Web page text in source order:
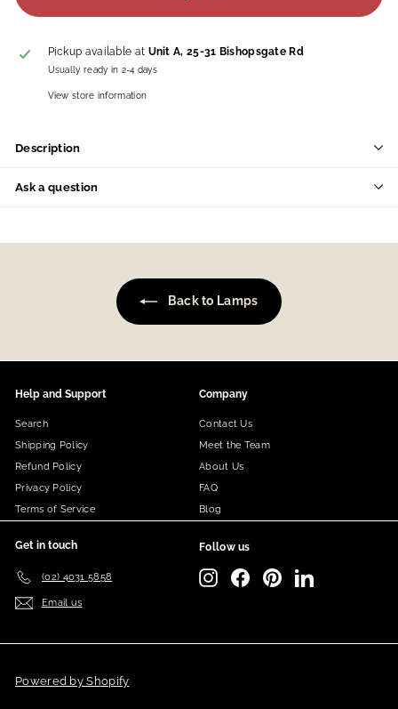
Pickup available at Unit A, 25-31 Bishopsgate Rd
Usually ready in 2-4 days
View store information
Description
Ask a question
Back to Lamps
Help and Support
Search
Shipping Policy
Refund Policy
Privacy Policy
Terms of Service
Company
Contact Us
Meet the Team
About Us
FAQ
Blog
Get in touch
(02) 4031 5858
Email us
Follow us
InstagramFacebookPinterestLinkedIn
Powered by Shopify